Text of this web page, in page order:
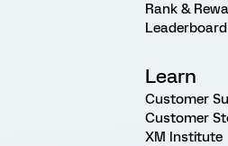
Rank &
Leaderboard
Learn
Customer
Customer
XM Institute